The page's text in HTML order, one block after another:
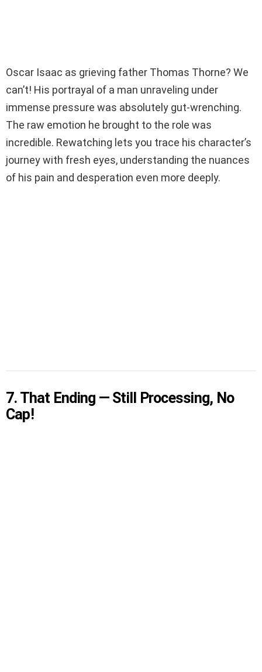
Oscar Isaac as grieving father Thomas Thorne? We
can’t! His portrayal of a man unraveling under
immense pressure was absolutely gut-wrenching.
The raw emotion he brought to the role was
incredible. Rewatching lets you trace his character’s
journey with fresh eyes, understanding the nuances
of his pain and desperation even more deeply.
7. That Ending — Still Processing, No
Cap!